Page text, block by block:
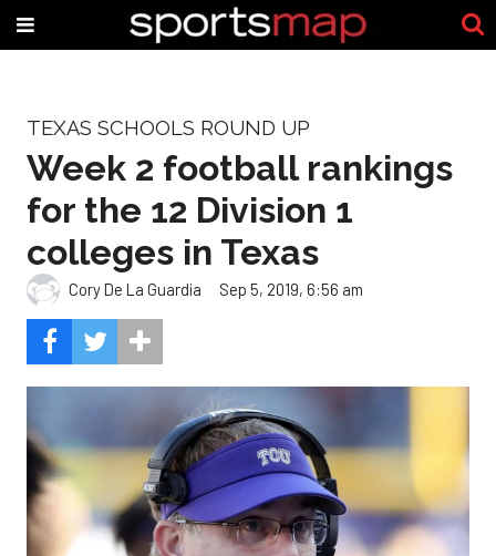
TEXAS SCHOOLS ROUND UP
Week 2 football rankings
for the 12 Division 1
colleges in Texas
Cory De La Guardia Sep 5, 2019, 6:56 am